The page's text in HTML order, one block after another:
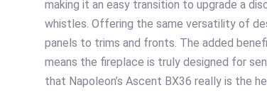
making it an easy transition to upgrade a
whistles. Offering the same versatility of
panels to trims and fronts. The added
means the fireplace is truly designed for
that Napoleon’s Ascent BX36 really is the